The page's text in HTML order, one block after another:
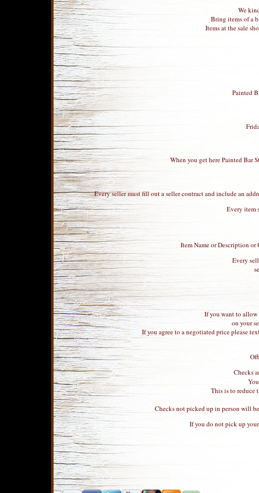
We
Bring items of a
Items at the sale
Painted
When you get here Painted Bar
Every seller must fill out a seller contract and include an
Every item
Item Name or Description
Every
If you want to allow
on your
If you agree to a negotiated price please
Checks
You
This is to reduce
Checks not picked up in person will
If you do not pick up